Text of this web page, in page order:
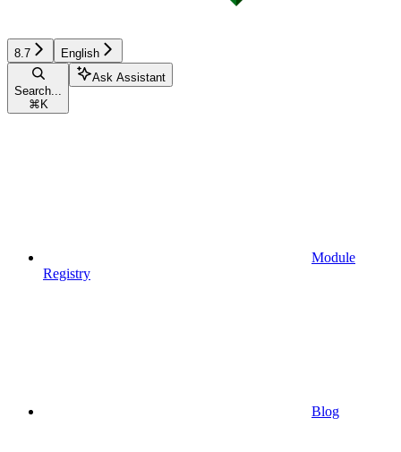
8.7 English
Search...
⌘ K
Ask Assistant
Module
Registry
Blog